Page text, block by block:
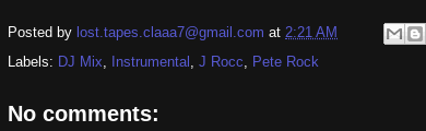
Posted by lost.tapes.claaa7@gmail.com at 2:21 AM
Labels: DJ Mix, Instrumental , J Rocc, Pete Rock
No comments: